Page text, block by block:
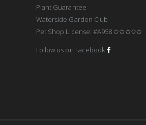
Plant Guarantee
Waterside Garden Club
Pet Shop License: #A958 ✩✩✩✩✩
Follow us on Facebook